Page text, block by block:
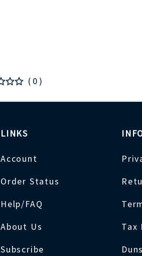
( 0 )
LINKS
Account
Order Status
Help/FAQ
About Us
Subscribe
Tax